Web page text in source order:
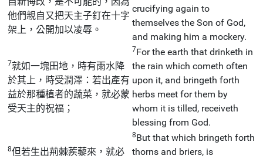
他們親自又把天主子釘在十字
架上，公開加以凌辱。
crucifying again to
themselves the Son of God,
and making him a mockery.
7就如一塊田地，時有雨水降
於其上，時受潤澤：若出產有
益於那種植者的蔬菜，就必蒙
受天主的祝福；
7For the earth that drinketh in
the rain which cometh often
upon it, and bringeth forth
herbs meet for them by
whom it is tilled, receiveth
blessing from God.
8但若生出荊棘蒺藜來，就必
8But that which bringeth forth
thorns and briers, is